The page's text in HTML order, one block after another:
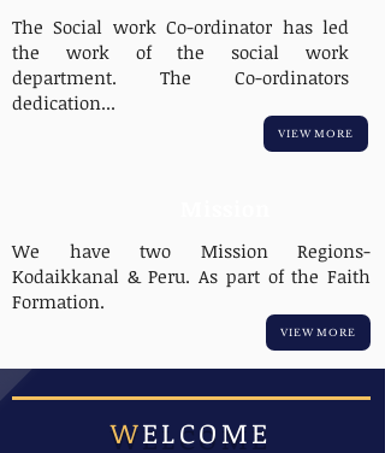
The Social work Co-ordinator has led
the work of the social work
department. The Co-ordinators
dedication...
VIEW MORE
We have two Mission Regions-
Kodaikkanal & Peru. As part of the Faith
Formation.
VIEW MORE
WELCOME